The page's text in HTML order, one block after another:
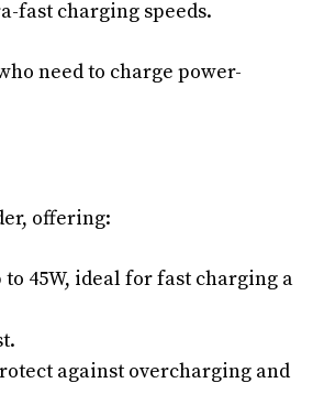
fast charging speeds.
need to charge power-
offering:
45W, ideal for fast charging a
against overcharging and